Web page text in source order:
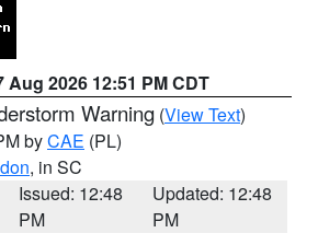
Aug 2026 12:51 PM CDT
Warning (View Text)
byCAE (PL)
, in SC
Issued: 12:48
PM
Updated: 12:48
PM